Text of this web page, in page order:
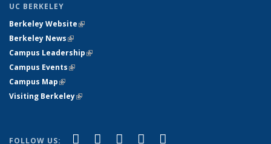
UC BERKELEY
Berkeley Website(link is external)
Berkeley News(link is external)
Campus Leadership(link is external)
Campus Events(link is external)
Campus Map(link is external)
Visiting Berkeley(link is external)
FOLLOW US: Facebook
(link is external)
X (formerly Twitter)
(link is external)
LinkedIn
(link is external)
YouTube
(link is external)